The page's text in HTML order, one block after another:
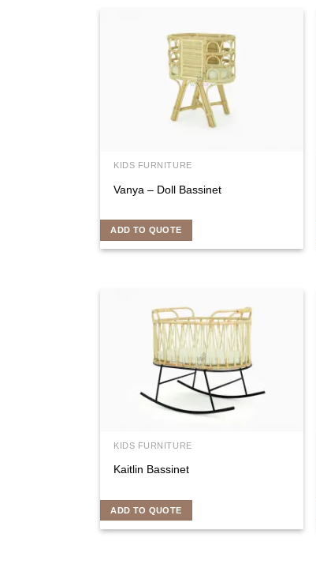
KIDS FURNITURE
Vanya – Doll Bassinet
ADD TO QUOTE
KIDS FURNITURE
Kaitlin Bassinet
ADD TO QUOTE